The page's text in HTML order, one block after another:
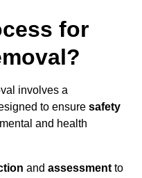
for
involves a
to ensure safety
and health
and assessment to